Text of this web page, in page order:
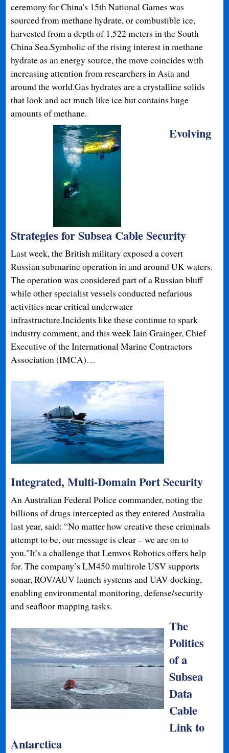
ceremony for China's 15th National Games was
sourced from methane hydrate, or combustible ice,
harvested from a depth of 1,522 meters in the South
China Sea.Symbolic of the rising interest in methane
hydrate as an energy source, the move coincides with
increasing attention from researchers in Asia and
around the world.Gas hydrates are a crystalline solids
that look and act much like ice but contains huge
amounts of methane.
Evolving
Strategies for Subsea Cable Security
Last week, the British military exposed a covert
Russian submarine operation in and around UK waters.
The operation was considered part of a Russian bluff
while other specialist vessels conducted nefarious
activities near critical underwater
infrastructure.Incidents like these continue to spark
industry comment, and this week Iain Grainger, Chief
Executive of the International Marine Contractors
Association (IMCA)…
Integrated, Multi-Domain Port Security
An Australian Federal Police commander, noting the
billions of drugs intercepted as they entered Australia
last year, said: “No matter how creative these criminals
attempt to be, our message is clear – we are on to
you."It’s a challenge that Lemvos Robotics offers help
for. The company’s LM450 multirole USV supports
sonar, ROV/AUV launch systems and UAV docking,
enabling environmental monitoring, defense/security
and seafloor mapping tasks.
The
Politics
of a
Subsea
Data
Cable
Link to
Antarctica